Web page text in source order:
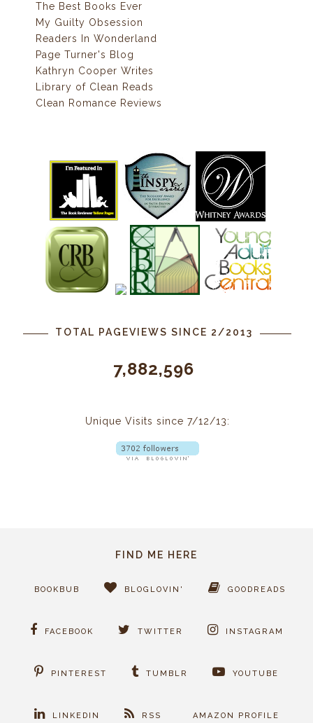
The Best Books Ever
My Guilty Obsession
Readers In Wonderland
Page Turner's Blog
Kathryn Cooper Writes
Library of Clean Reads
Clean Romance Reviews
TOTAL PAGEVIEWS SINCE 2/2013
7,882,596
Unique Visits since 7/12/13:
FIND ME HERE
BOOKBUB BLOGLOVIN' GOODREADS
FACEBOOK TWITTER INSTAGRAM
PINTEREST TUMBLR YOUTUBE
LINKEDIN RSS AMAZON PROFILE